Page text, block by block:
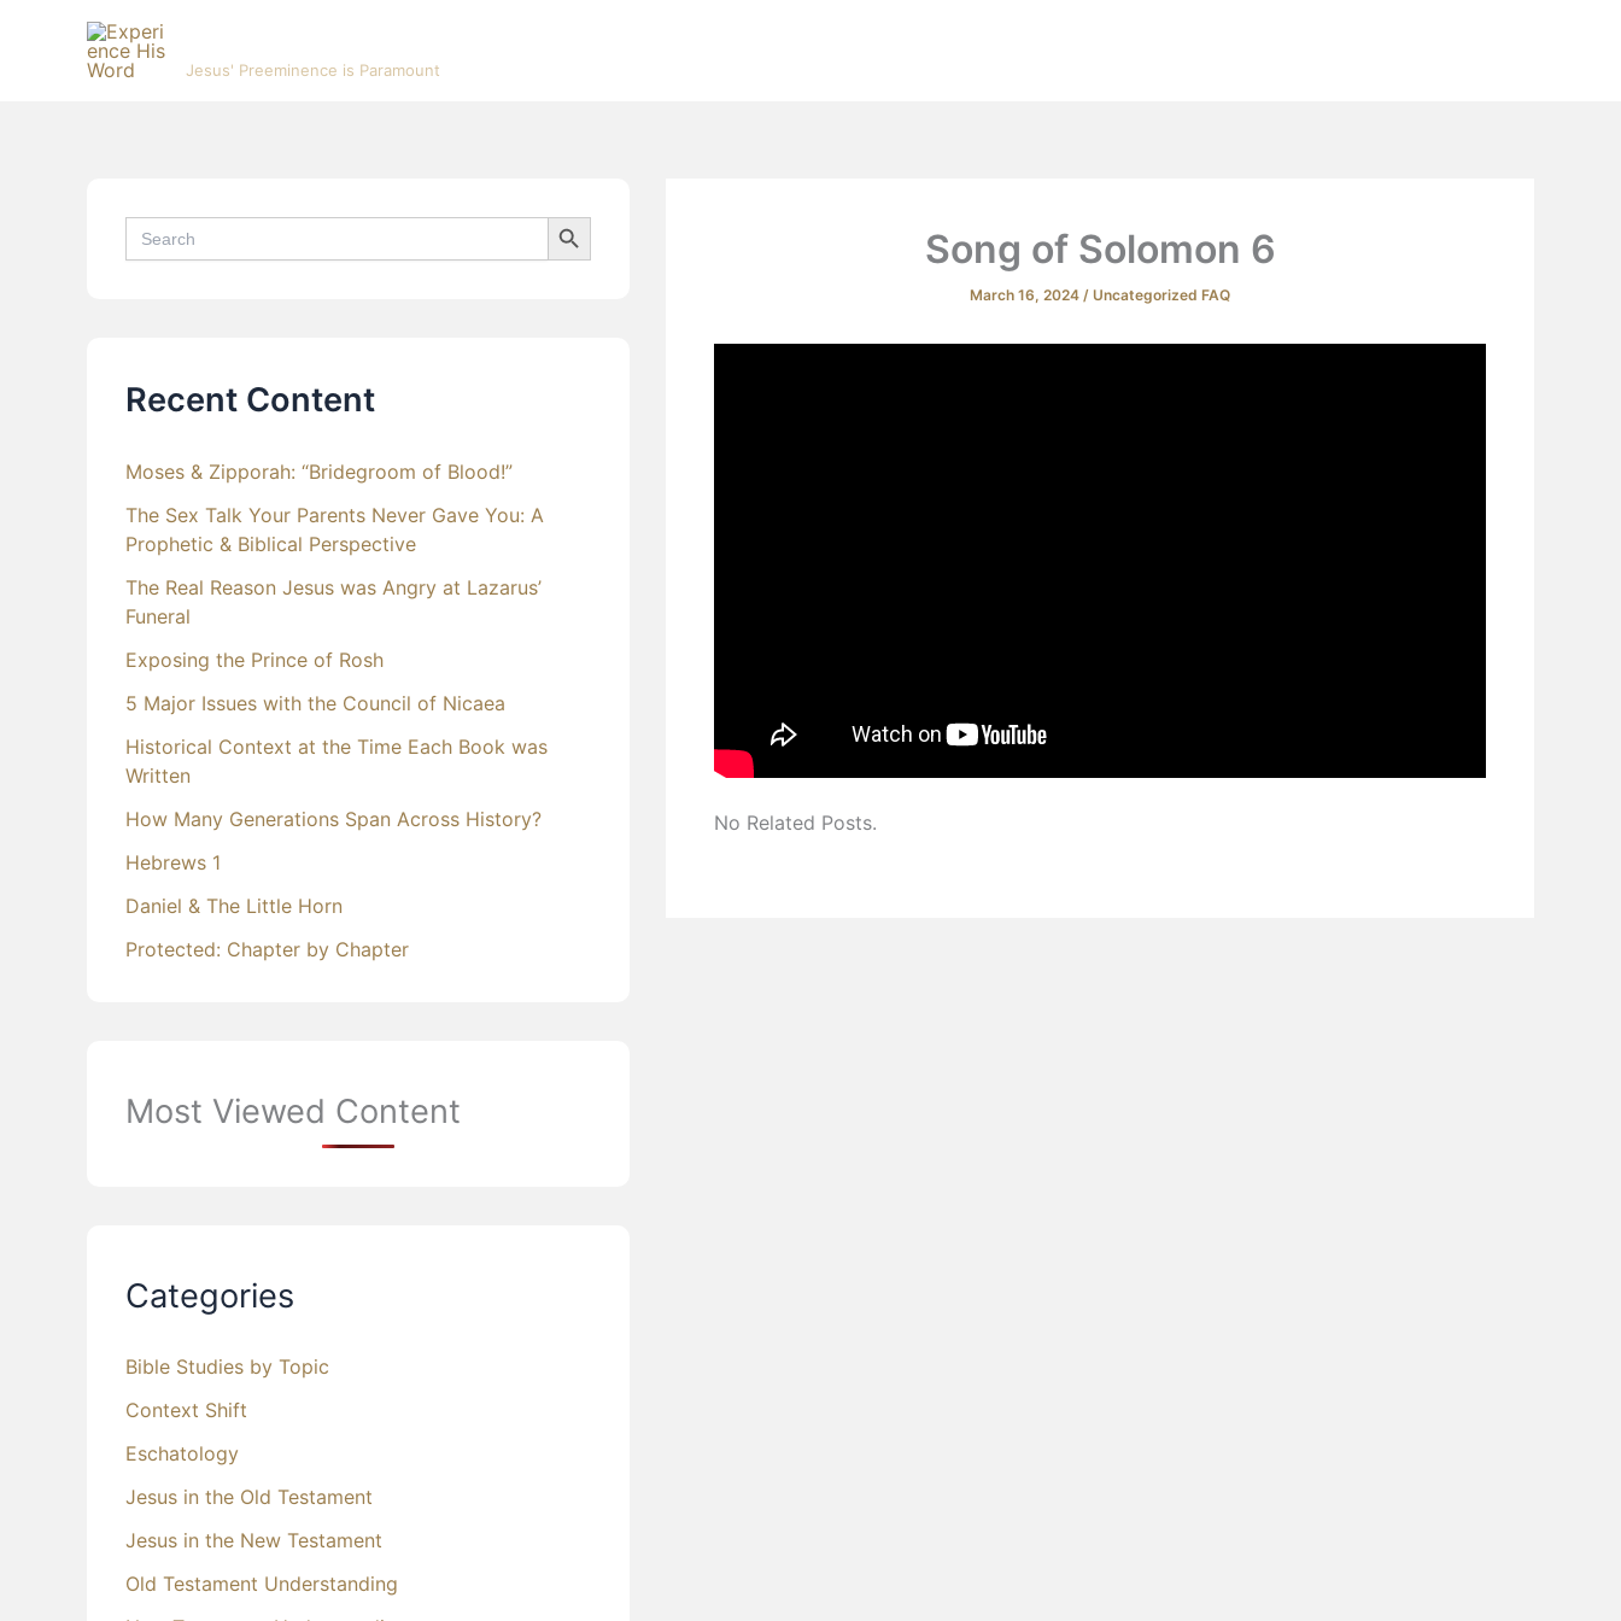
Jesus' Preeminence is Paramount
Search
for:
Search Button
Recent Content
Moses & Zipporah: “Bridegroom of Blood!”
The Sex Talk Your Parents Never Gave You: A
Prophetic & Biblical Perspective
The Real Reason Jesus was Angry at Lazarus’
Funeral
Exposing the Prince of Rosh
5 Major Issues with the Council of Nicaea
Historical Context at the Time Each Book was
Written
How Many Generations Span Across History?
Hebrews 1
Daniel & The Little Horn
Protected: Chapter by Chapter
Most Viewed Content
Categories
Bible Studies by Topic
Context Shift
Eschatology
Jesus in the Old Testament
Jesus in the New Testament
Old Testament Understanding
Song of Solomon 6
March 16, 2024 / Uncategorized FAQ
No Related Posts.